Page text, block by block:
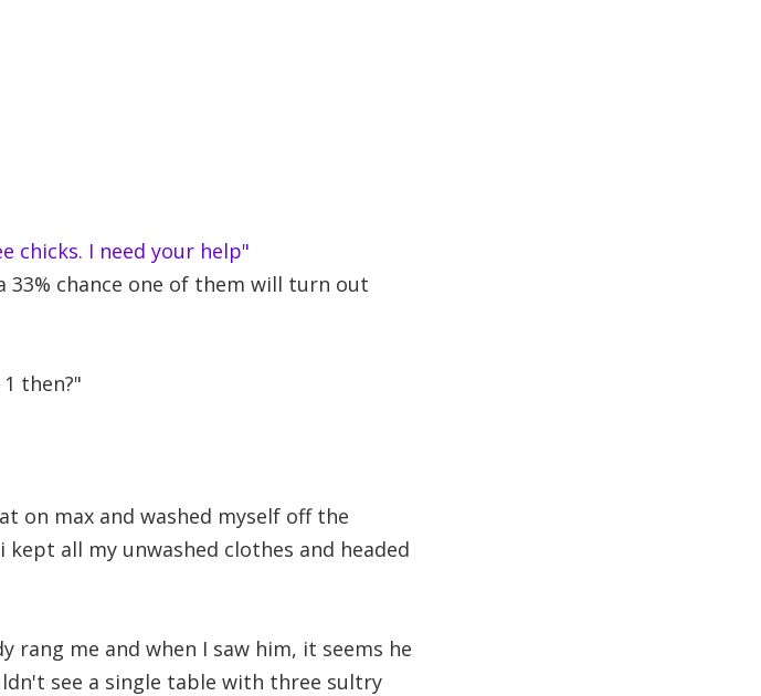
chicks. I need your help"
chance one of them will turn out
then?"
on max and washed myself off the
all my unwashed clothes and headed
rang me and when I saw him, it seems he
see a single table with three sultry